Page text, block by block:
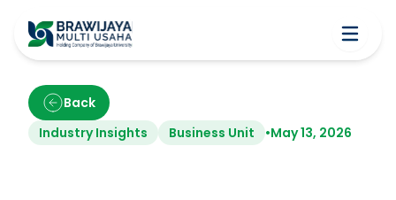
Back
Industry Insights
Business Unit •May 13, 2026